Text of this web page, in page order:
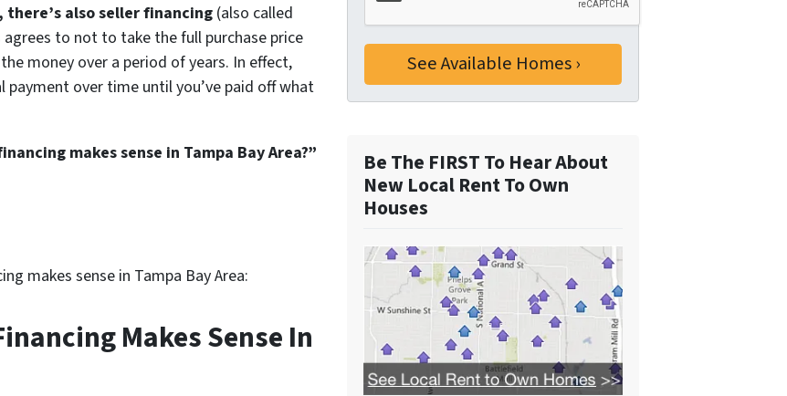
also seller financing (also called
agrees to not to take the full purchase price
money over a period of years. In effect,
over time until you’ve paid off what
makes sense in Tampa Bay Area?”
makes sense in Tampa Bay Area:
Makes Sense In
Be The FIRST To Hear About
New Local Rent To Own
Houses